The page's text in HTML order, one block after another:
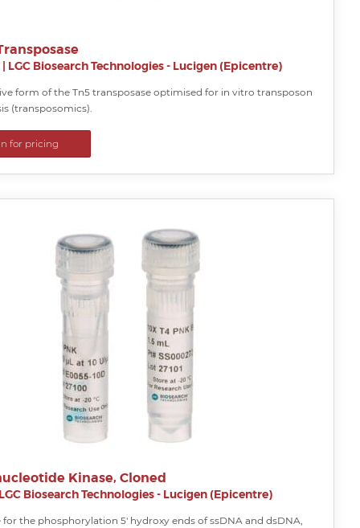
| LGC Biosearch Technologies - Lucigen (Epicentre)
form of the Tn5 transposase optimised for in vitro transposon
(transposomics).
for pricing
Kinase, Cloned
Biosearch Technologies - Lucigen (Epicentre)
the phosphorylation 5′ hydroxy ends of ssDNA and dsDNA,